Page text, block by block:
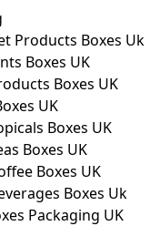
Products Boxes Uk
Boxes UK
Boxes UK
UK
Boxes UK
Boxes UK
Boxes UK
Boxes Uk
Packaging UK